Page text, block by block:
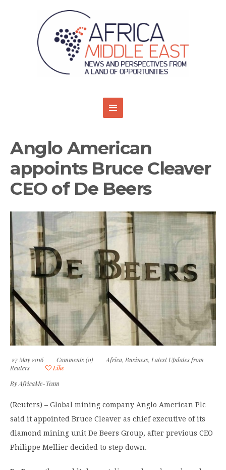
Anglo American
appoints Bruce Cleaver
CEO of De Beers
27 May 2016 Comments (0) Africa, Business, Latest Updates from
Reuters
Like
ByAfricaMe-Team
(Reuters) – Global mining company Anglo American Plc
said it appointed Bruce Cleaver as chief executive of its
diamond mining unit De Beers Group, after previous CEO
Philippe Mellier decided to step down.